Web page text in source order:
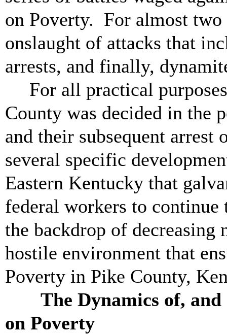
on Poverty. For almost two
onslaught of attacks that
arrests, and finally,
For all practical
County was decided in the
and their subsequent
several specific
Eastern Kentucky that
federal workers to
the backdrop of decreasing
hostile environment that
Poverty in Pike County,
The Dynamics of, and
on Poverty